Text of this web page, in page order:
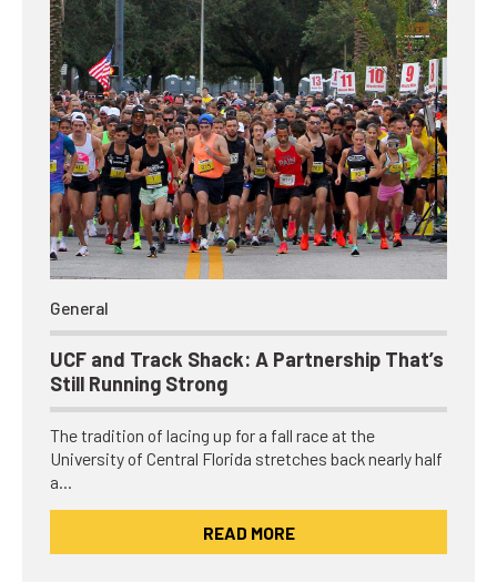
General
UCF and Track Shack: A Partnership That’s
Still Running Strong
The tradition of lacing up for a fall race at the
University of Central Florida stretches back nearly half
a…
READ MORE